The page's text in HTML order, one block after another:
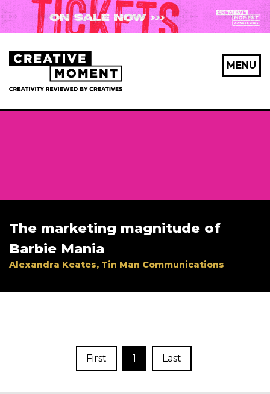
MENU
The marketing magnitude of
Barbie Mania
Alexandra Keates, Tin Man Communications
First 1 Last